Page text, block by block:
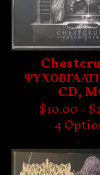
CD,
$10.00 -$
4